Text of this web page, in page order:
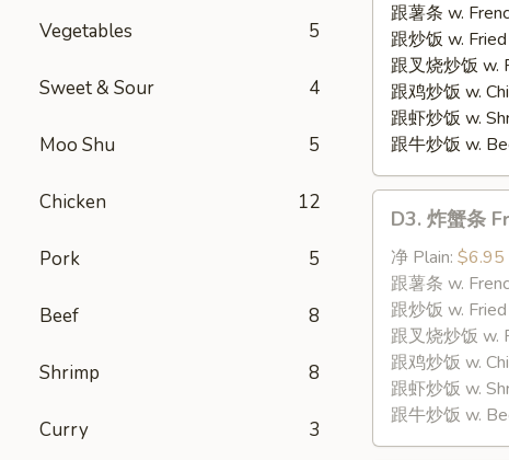
Vegetables 5
Sweet & Sour 4
Moo Shu 5
Chicken 12
Pork 5
Beef 8
Shrimp 8
Curry 3
Fried
Scallops
跟薯条 w.
跟炒饭 w. Fried
跟叉烧炒饭 w.
跟鸡炒饭 w.
跟虾炒饭 w.
跟牛炒饭 w.
Fried
Crabmeat
Stick
(8)
D3. 炸蟹条
净 Plain: $6.95
跟薯条 w.
跟炒饭 w. Fried
跟叉烧炒饭 w.
跟鸡炒饭 w.
跟虾炒饭 w.
跟牛炒饭 w.